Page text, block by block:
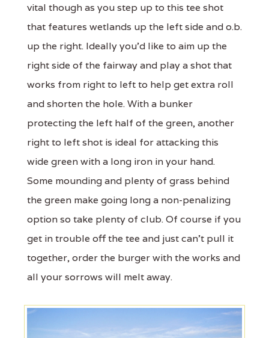
vital though as you step up to this tee shot
that features wetlands up the left side and o.b.
up the right. Ideally you'd like to aim up the
right side of the fairway and play a shot that
works from right to left to help get extra roll
and shorten the hole. With a bunker
protecting the left half of the green, another
right to left shot is ideal for attacking this
wide green with a long iron in your hand.
Some mounding and plenty of grass behind
the green make going long a non-penalizing
option so take plenty of club. Of course if you
get in trouble off the tee and just can't pull it
together, order the burger with the works and
all your sorrows will melt away.